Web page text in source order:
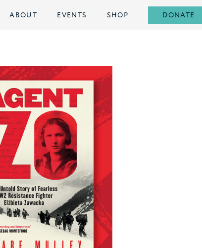
ABOUT EVENTS SHOP DONATE